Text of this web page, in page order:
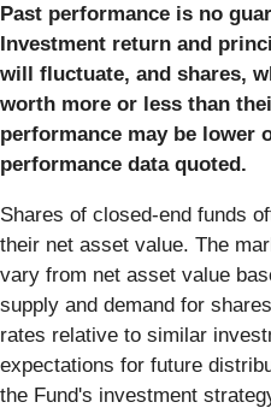
Past performance is no
Investment return and
will fluctuate, and shares,
worth more or less than
performance may be lower
performance data quoted.
Shares of closed-end funds
their net asset value. The
vary from net asset value
supply and demand for
rates relative to similar
expectations for future
the Fund's investment